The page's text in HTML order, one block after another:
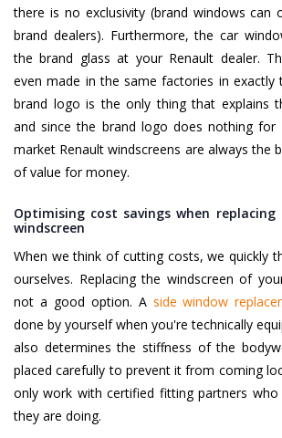
there is no exclusivity (brand windows can
brand dealers). Furthermore, the car
the brand glass at your Renault dealer.
even made in the same factories in exactly
brand logo is the only thing that explains
and since the brand logo does nothing for
market Renault windscreens are always the
of value for money.
Optimising cost savings when
windscreen
When we think of cutting costs, we quickly
ourselves. Replacing the windscreen of
not a good option. A side window
done by yourself when you're technically
also determines the stiffness of the
placed carefully to prevent it from coming
only work with certified fitting partners
they are doing.